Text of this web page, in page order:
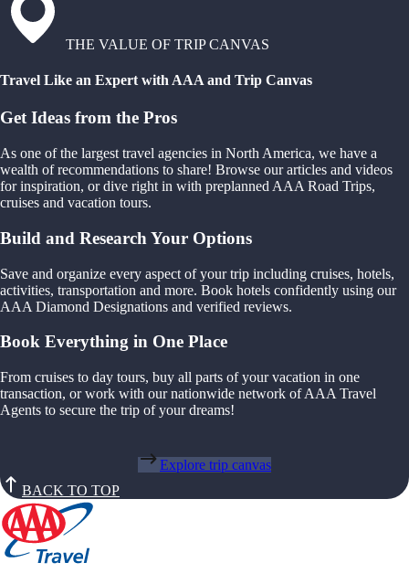
THE VALUE OF TRIP CANVAS
Travel Like an Expert with AAA and Trip Canvas
Get Ideas from the Pros
As one of the largest travel agencies in North America, we have a
wealth of recommendations to share! Browse our articles and videos
for inspiration, or dive right in with preplanned AAA Road Trips,
cruises and vacation tours.
Build and Research Your Options
Save and organize every aspect of your trip including cruises, hotels,
activities, transportation and more. Book hotels confidently using our
AAA Diamond Designations and verified reviews.
Book Everything in One Place
From cruises to day tours, buy all parts of your vacation in one
transaction, or work with our nationwide network of AAA Travel
Agents to secure the trip of your dreams!
Explore trip canvas
BACK TO TOP